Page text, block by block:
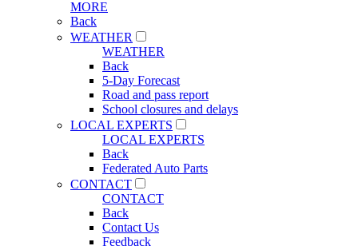
MORE
Back
WEATHER
WEATHER
Back
5-Day Forecast
Road and pass report
School closures and delays
LOCAL EXPERTS
LOCAL EXPERTS
Back
Federated Auto Parts
CONTACT
CONTACT
Back
Contact Us
Feedback